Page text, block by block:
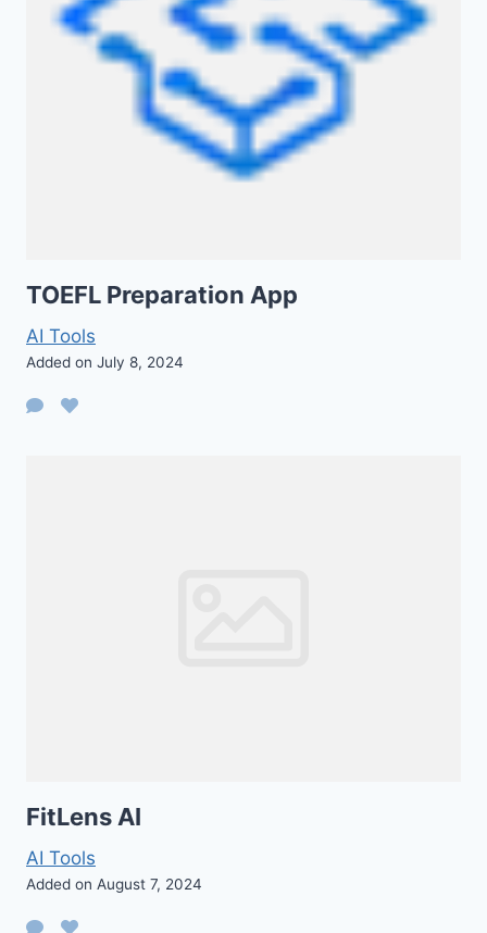
TOEFL Preparation App
AI Tools
Added on July 8, 2024
FitLens AI
AI Tools
Added on August 7, 2024